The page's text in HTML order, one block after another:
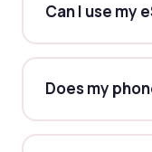
Can I use my
Does my